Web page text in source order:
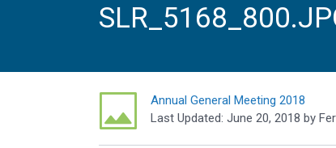
Annual General Meeting 2018
Last Updated: June 20, 2018 by